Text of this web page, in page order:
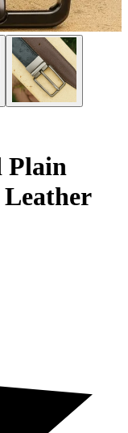
Plain